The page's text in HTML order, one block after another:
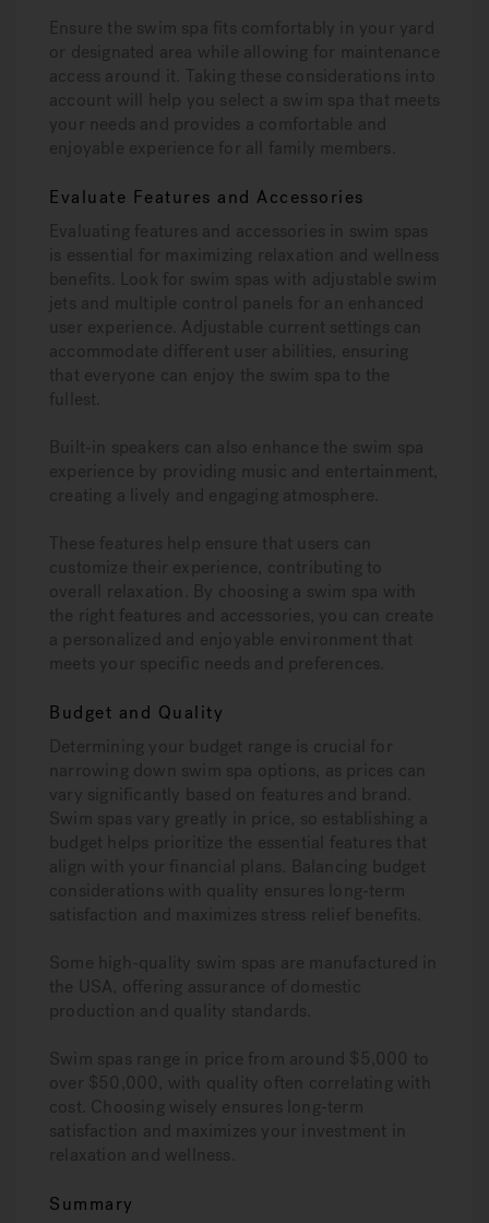
Ensure the swim spa fits comfortably in your yard
or designated area while allowing for maintenance
access around it. Taking these considerations into
account will help you select a swim spa that meets
your needs and provides a comfortable and
enjoyable experience for all family members.
Evaluate Features and Accessories
Evaluating features and accessories in swim spas
is essential for maximizing relaxation and wellness
benefits. Look for swim spas with adjustable swim
jets and multiple control panels for an enhanced
user experience. Adjustable current settings can
accommodate different user abilities, ensuring
that everyone can enjoy the swim spa to the
fullest.
Built-in speakers can also enhance the swim spa
experience by providing music and entertainment,
creating a lively and engaging atmosphere.
These features help ensure that users can
customize their experience, contributing to
overall relaxation. By choosing a swim spa with
the right features and accessories, you can create
a personalized and enjoyable environment that
meets your specific needs and preferences.
Budget and Quality
Determining your budget range is crucial for
narrowing down swim spa options, as prices can
vary significantly based on features and brand.
Swim spas vary greatly in price, so establishing a
budget helps prioritize the essential features that
align with your financial plans. Balancing budget
considerations with quality ensures long-term
satisfaction and maximizes stress relief benefits.
Some high-quality swim spas are manufactured in
the USA, offering assurance of domestic
production and quality standards.
Swim spas range in price from around $5,000 to
over $50,000, with quality often correlating with
cost. Choosing wisely ensures long-term
satisfaction and maximizes your investment in
relaxation and wellness.
Summary